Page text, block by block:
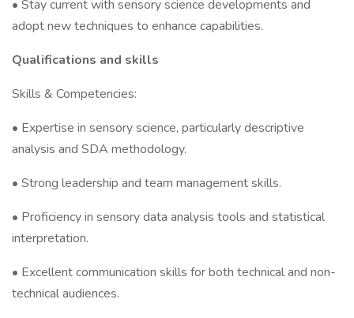
• Stay current with sensory science developments and
adopt new techniques to enhance capabilities.
Qualifications and skills
Skills & Competencies:
• Expertise in sensory science, particularly descriptive
analysis and SDA methodology.
• Strong leadership and team management skills.
• Proficiency in sensory data analysis tools and statistical
interpretation.
• Excellent communication skills for both technical and non-
technical audiences.